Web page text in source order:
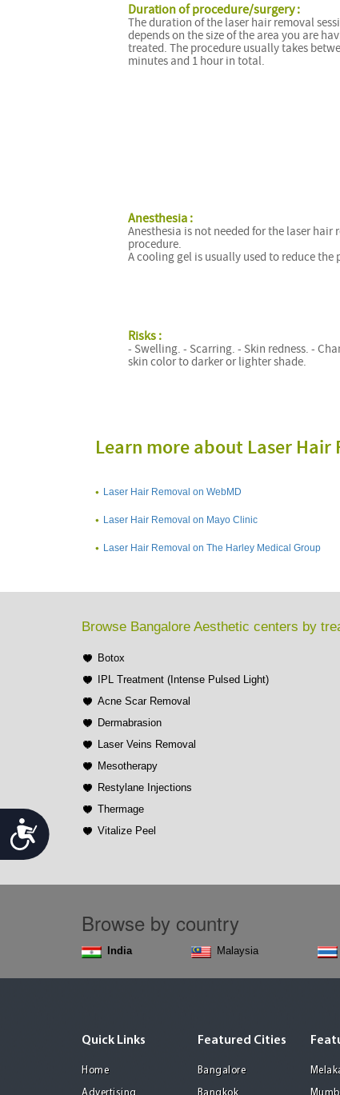
Accessibility
Duration of procedure/surgery :
The duration of the laser hair removal
depends on the size of the area you are
treated. The procedure usually takes
minutes and 1 hour in total.
Anesthesia :
Anesthesia is not needed for the laser hair
procedure.
A cooling gel is usually used to reduce the
Risks :
- Swelling. - Scarring. - Skin redness. -
skin color to darker or lighter shade.
Learn more about Laser Hair
Laser Hair Removal on WebMD
Laser Hair Removal on Mayo Clinic
Laser Hair Removal on The Harley Medical Group
Browse Bangalore Aesthetic centers by
Botox
IPL Treatment (Intense Pulsed Light)
Acne Scar Removal
Dermabrasion
Laser Veins Removal
Mesotherapy
Restylane Injections
Thermage
Vitalize Peel
Browse by country
India Malaysia
Quick Links
Home
Featured Cities
Bangalore